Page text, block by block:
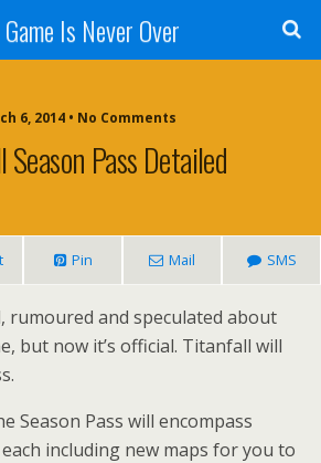
Is Never Over
6, 2014 • No Comments
Pass Detailed
Pin Mail SMS
rumoured and speculated about
but now it’s official. Titanfall will
Season Pass will encompass
including new maps for you to